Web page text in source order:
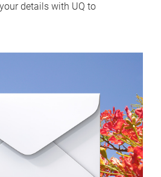
details with UQ to